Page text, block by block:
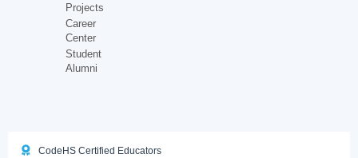
Projects
Career
Center
Student
Alumni
CodeHS Certified Educators